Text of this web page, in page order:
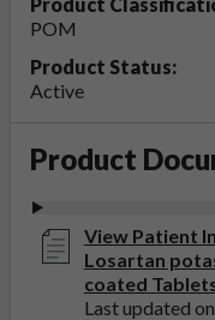
POM
Product Status:
Active
Product
View Patient
Losartan
coated
Last updated